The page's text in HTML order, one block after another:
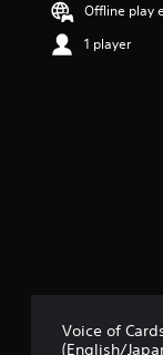
Offline play
1 player
Voice of
(English/